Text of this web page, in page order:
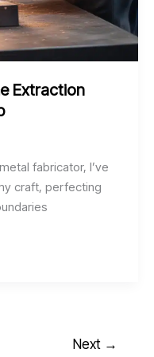
Extraction
fabricator, I’ve
craft, perfecting
Next →